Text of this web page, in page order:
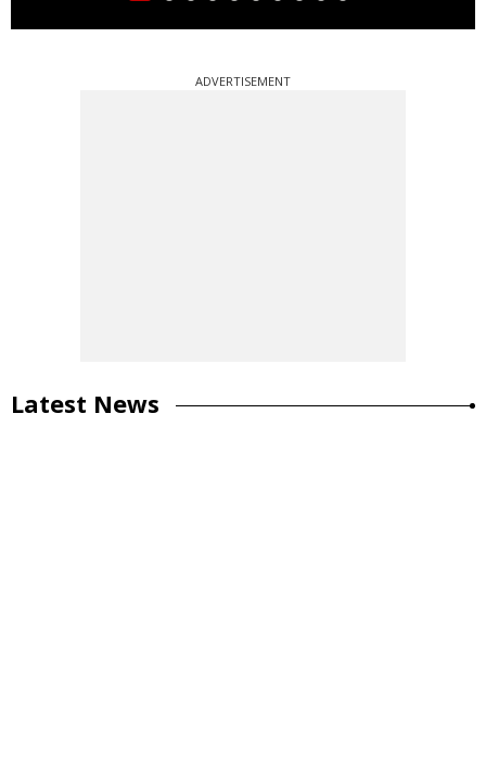
ADVERTISEMENT
Latest News